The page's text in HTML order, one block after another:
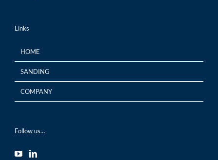
Links
HOME
SANDING
COMPANY
Follow us…